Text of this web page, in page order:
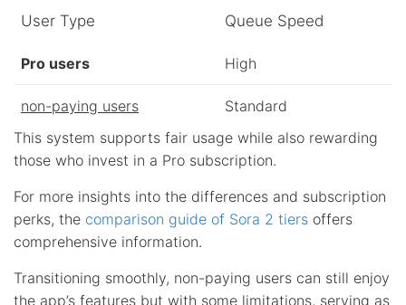
User Type Queue Speed
Pro users High
non-paying users
Standard
This system supports fair usage while also rewarding
those who invest in a Pro subscription.
For more insights into the differences and subscription
perks, the comparison guide of Sora 2 tiers offers
comprehensive information.
Transitioning smoothly, non-paying users can still enjoy
the app’s features but with some limitations, serving as